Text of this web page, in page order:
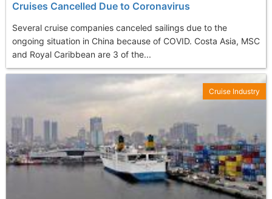
Cruises Cancelled Due to Coronavirus
Several cruise companies canceled sailings due to the
ongoing situation in China because of COVID. Costa Asia, MSC
and Royal Caribbean are 3 of the...
Cruise Industry